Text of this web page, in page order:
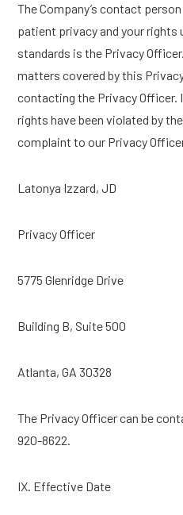
The Company’s contact
patient privacy and your rights
standards is the Privacy
matters covered by this
contacting the Privacy Officer.
rights have been violated by
complaint to our Privacy
Latonya Izzard, JD
Privacy Officer
5775 Glenridge Drive
Building B, Suite 500
Atlanta, GA 30328
The Privacy Officer can be
920-8622.
IX. Effective Date